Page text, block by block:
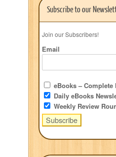
Subscribe to our
Join our Subscribers!
Email
eBooks – Complete
Daily eBooks
Weekly Review